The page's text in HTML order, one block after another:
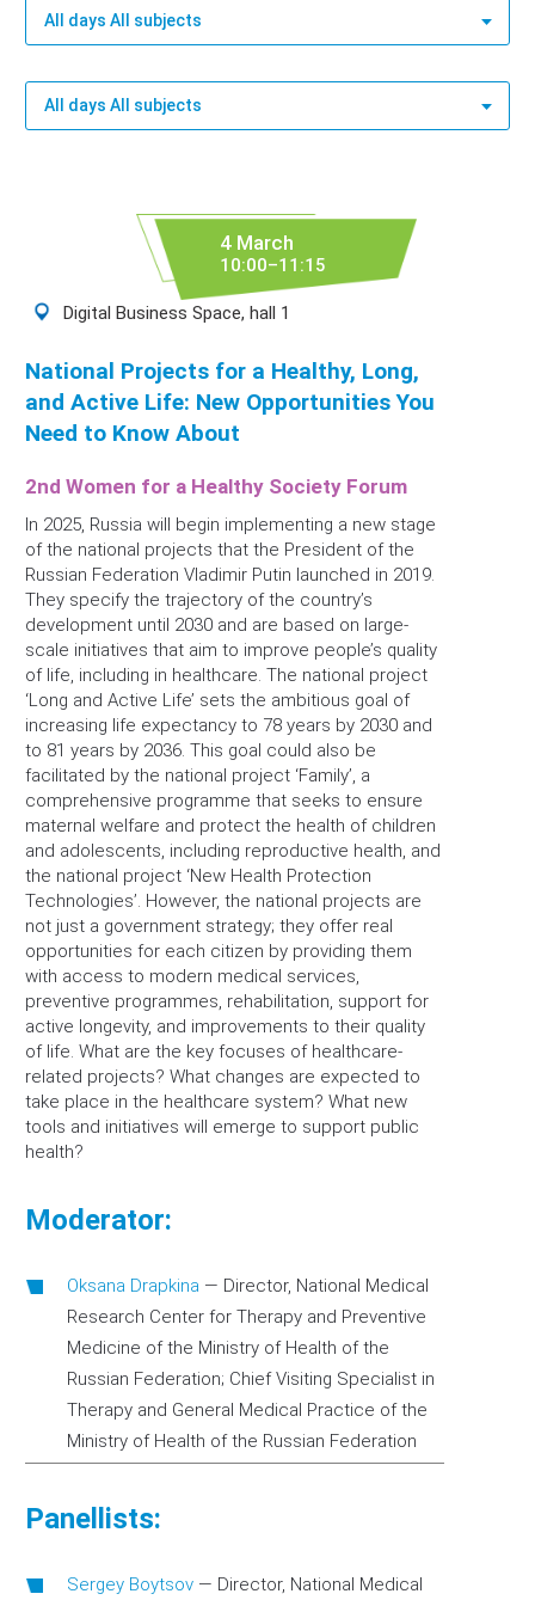
All days All subjects
All days All subjects
4 March
10:00–11:15
Digital Business Space, hall 1
National Projects for a Healthy, Long,
and Active Life: New Opportunities You
Need to Know About
2nd Women for a Healthy Society Forum
In 2025, Russia will begin implementing a new stage
of the national projects that the President of the
Russian Federation Vladimir Putin launched in 2019.
They specify the trajectory of the country’s
development until 2030 and are based on large-
scale initiatives that aim to improve people’s quality
of life, including in healthcare. The national project
‘Long and Active Life’ sets the ambitious goal of
increasing life expectancy to 78 years by 2030 and
to 81 years by 2036. This goal could also be
facilitated by the national project ‘Family’, a
comprehensive programme that seeks to ensure
maternal welfare and protect the health of children
and adolescents, including reproductive health, and
the national project ‘New Health Protection
Technologies’. However, the national projects are
not just a government strategy; they offer real
opportunities for each citizen by providing them
with access to modern medical services,
preventive programmes, rehabilitation, support for
active longevity, and improvements to their quality
of life. What are the key focuses of healthcare-
related projects? What changes are expected to
take place in the healthcare system? What new
tools and initiatives will emerge to support public
health?
Moderator:
Oksana Drapkina — Director, National Medical
Research Center for Therapy and Preventive
Medicine of the Ministry of Health of the
Russian Federation; Chief Visiting Specialist in
Therapy and General Medical Practice of the
Ministry of Health of the Russian Federation
Panellists:
Sergey Boytsov — Director, National Medical